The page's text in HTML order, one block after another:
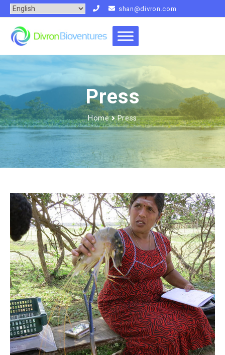
shan@divron.com
Press
Home Press